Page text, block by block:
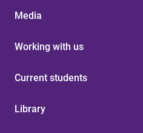
Media
Working with us
Current students
Library